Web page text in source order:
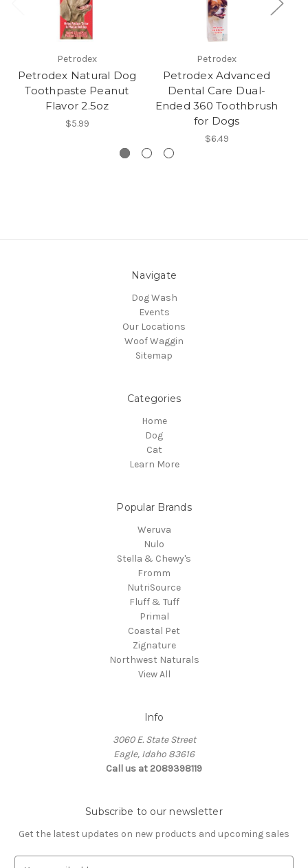
Petrodex
Petrodex Natural Dog
Toothpaste Peanut
Flavor 2.5oz
$5.99
Petrodex
Petrodex Advanced
Dental Care Dual-
Ended 360 Toothbrush
for Dogs
$6.49
Navigate
Dog Wash
Events
Our Locations
Woof Waggin
Sitemap
Categories
Home
Dog
Cat
Learn More
Popular Brands
Weruva
Nulo
Stella & Chewy's
Fromm
NutriSource
Fluff & Tuff
Primal
Coastal Pet
Zignature
Northwest Naturals
View All
Info
3060 E. State Street
Eagle, Idaho 83616
Call us at 2089398119
Subscribe to our newsletter
Get the latest updates on new products and upcoming sales